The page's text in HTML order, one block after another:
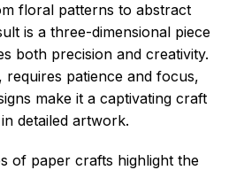
floral patterns to abstract
is a three-dimensional piece
both precision and creativity.
requires patience and focus,
make it a captivating craft
detailed artwork.
of paper crafts highlight the